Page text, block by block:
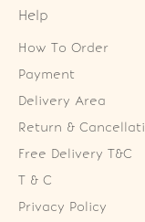
Help
How To Order
Payment
Delivery Area
Return &
Free Delivery T&C
T & C
Privacy Policy